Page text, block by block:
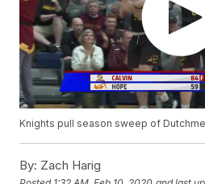
Knights pull season sweep of
By: Zach Harig